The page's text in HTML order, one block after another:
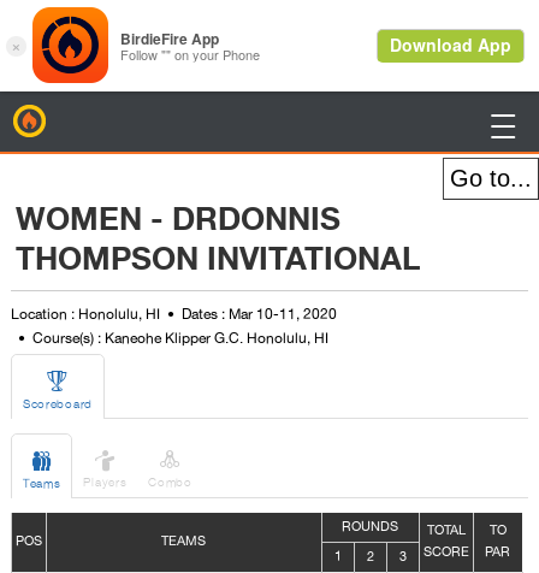

WOMEN - DRDONNIS
THOMPSON INVITATIONAL
Location : Honolulu, HI
Dates : Mar 10-11, 2020
Course(s) : Kaneohe Klipper G.C. Honolulu, HI

Scoreboard

Teams

Players

Combo
POS TEAMS
ROUNDS
TOTAL
SCORE
TO
PAR
1 2 3